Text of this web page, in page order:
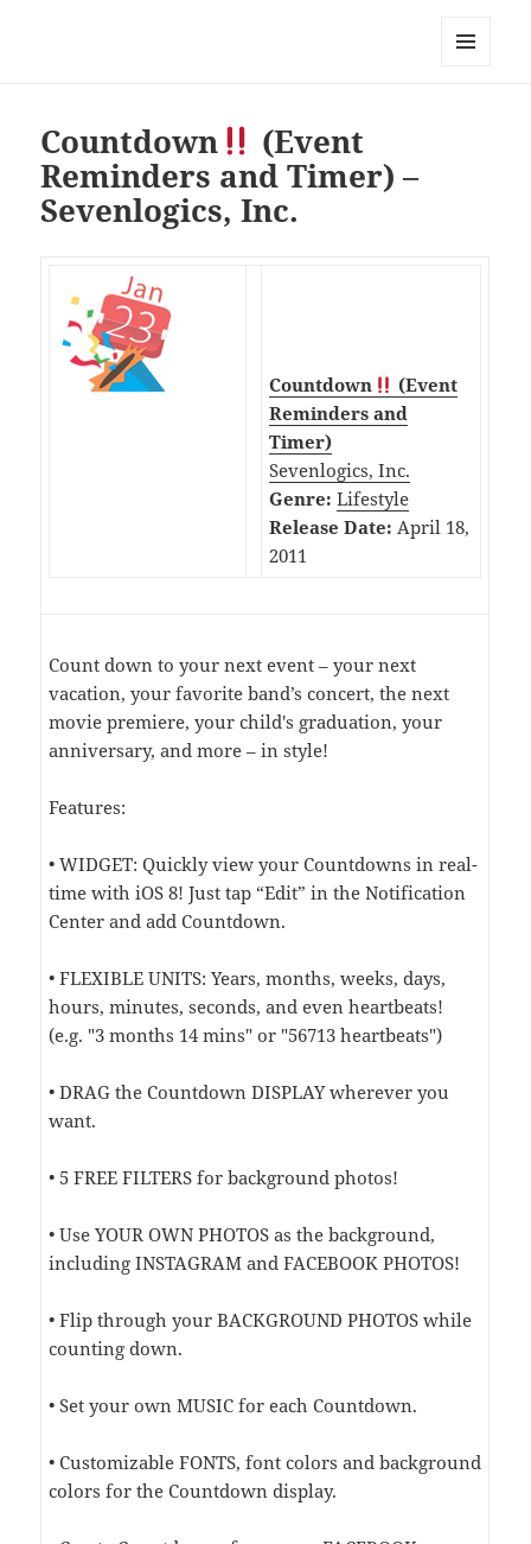
Countdown
(Event
Reminders and Timer) –
Sevenlogics, Inc.
Countdown
(Event
Reminders and
Timer)
Sevenlogics, Inc.
Genre: Lifestyle
Release Date: April 18,
2011
Count down to your next event – your next
vacation, your favorite band’s concert, the next
movie premiere, your child's graduation, your
anniversary, and more – in style!
Features:
• WIDGET: Quickly view your Countdowns in real-
time with iOS 8! Just tap “Edit” in the Notification
Center and add Countdown.
• FLEXIBLE UNITS: Years, months, weeks, days,
hours, minutes, seconds, and even heartbeats!
(e.g. "3 months 14 mins" or "56713 heartbeats")
• DRAG the Countdown DISPLAY wherever you
want.
• 5 FREE FILTERS for background photos!
• Use YOUR OWN PHOTOS as the background,
including INSTAGRAM and FACEBOOK PHOTOS!
• Flip through your BACKGROUND PHOTOS while
counting down.
• Set your own MUSIC for each Countdown.
• Customizable FONTS, font colors and background
colors for the Countdown display.